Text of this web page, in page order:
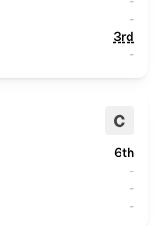
-
3rd
-
C
6th
-
-
-